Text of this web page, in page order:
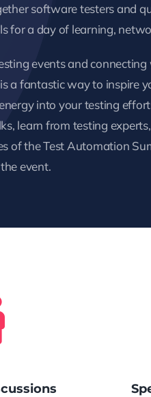
software testers and
for a day of learning,
events and
a fantastic way to inspire
into your testing
learn from testing
of the Test Automation
event.